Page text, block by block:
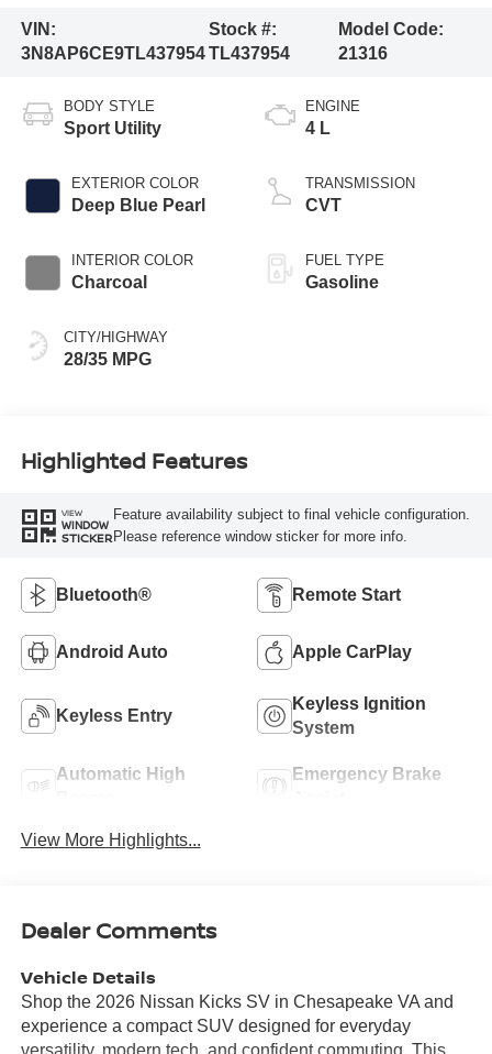
VIN:
3N8AP6CE9TL437954
Stock #:
TL437954
Model Code:
21316
BODY STYLE
Sport Utility
EXTERIOR COLOR
Deep Blue Pearl
INTERIOR COLOR
Charcoal
CITY/HIGHWAY
28/35 MPG
ENGINE
4 L
TRANSMISSION
CVT
FUEL TYPE
Gasoline
Highlighted Features
VIEW
WINDOW
STICKER
Feature availability subject to final vehicle configuration.
Please reference window sticker for more info.
Bluetooth® Remote Start
Android Auto Apple CarPlay
Keyless Entry
Keyless Ignition
System
Automatic High
Emergency Brake
View More Highlights...
Dealer Comments
Vehicle Details
Shop the 2026 Nissan Kicks SV in Chesapeake VA and
experience a compact SUV designed for everyday
versatility, modern tech, and confident commuting. This